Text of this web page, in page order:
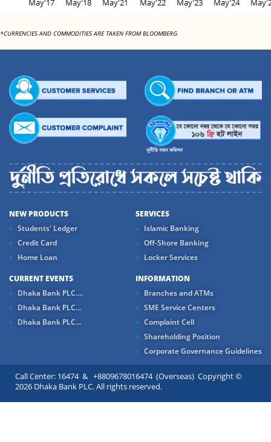
*CURRENCIES AND COMMODITIES ARE TAKEN FROM BLOOMBERG.
NEW PRODUCTS
Students' Ledger
Credit Card
Home Loan
SERVICES
Islamic Banking
Off-Shore Banking
Locker Services
CURRENT EVENTS
Dhaka Bank PLC....
Dhaka Bank PLC...
Dhaka Bank PLC...
INFORMATION
Branches and ATMs
SME Service Centers
Complaint Cell
Shareholding Position
Corporate Governance Guidelines
Call Center: 16474 & +8809678016474 (Overseas) Copyright ©
2026 Dhaka Bank PLC. All rights reserved.